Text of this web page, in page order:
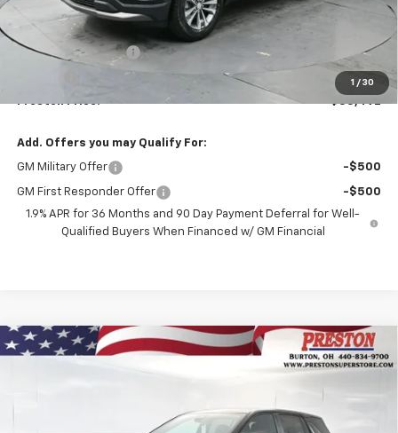
1 / 30
Less
MSRP:
Documentation Fee
+$398
+$50
Preston Price: $35,492
Add. Offers you may Qualify For:
GM Military Offer -$500
GM First Responder Offer
-$500
1.9% APR for 36 Months and 90 Day Payment Deferral for Well-
Qualified Buyers When Financed w/ GM Financial
New 2026Chevrolet EquinoxLT
FINANCE
$34,387
Compare Vehicle